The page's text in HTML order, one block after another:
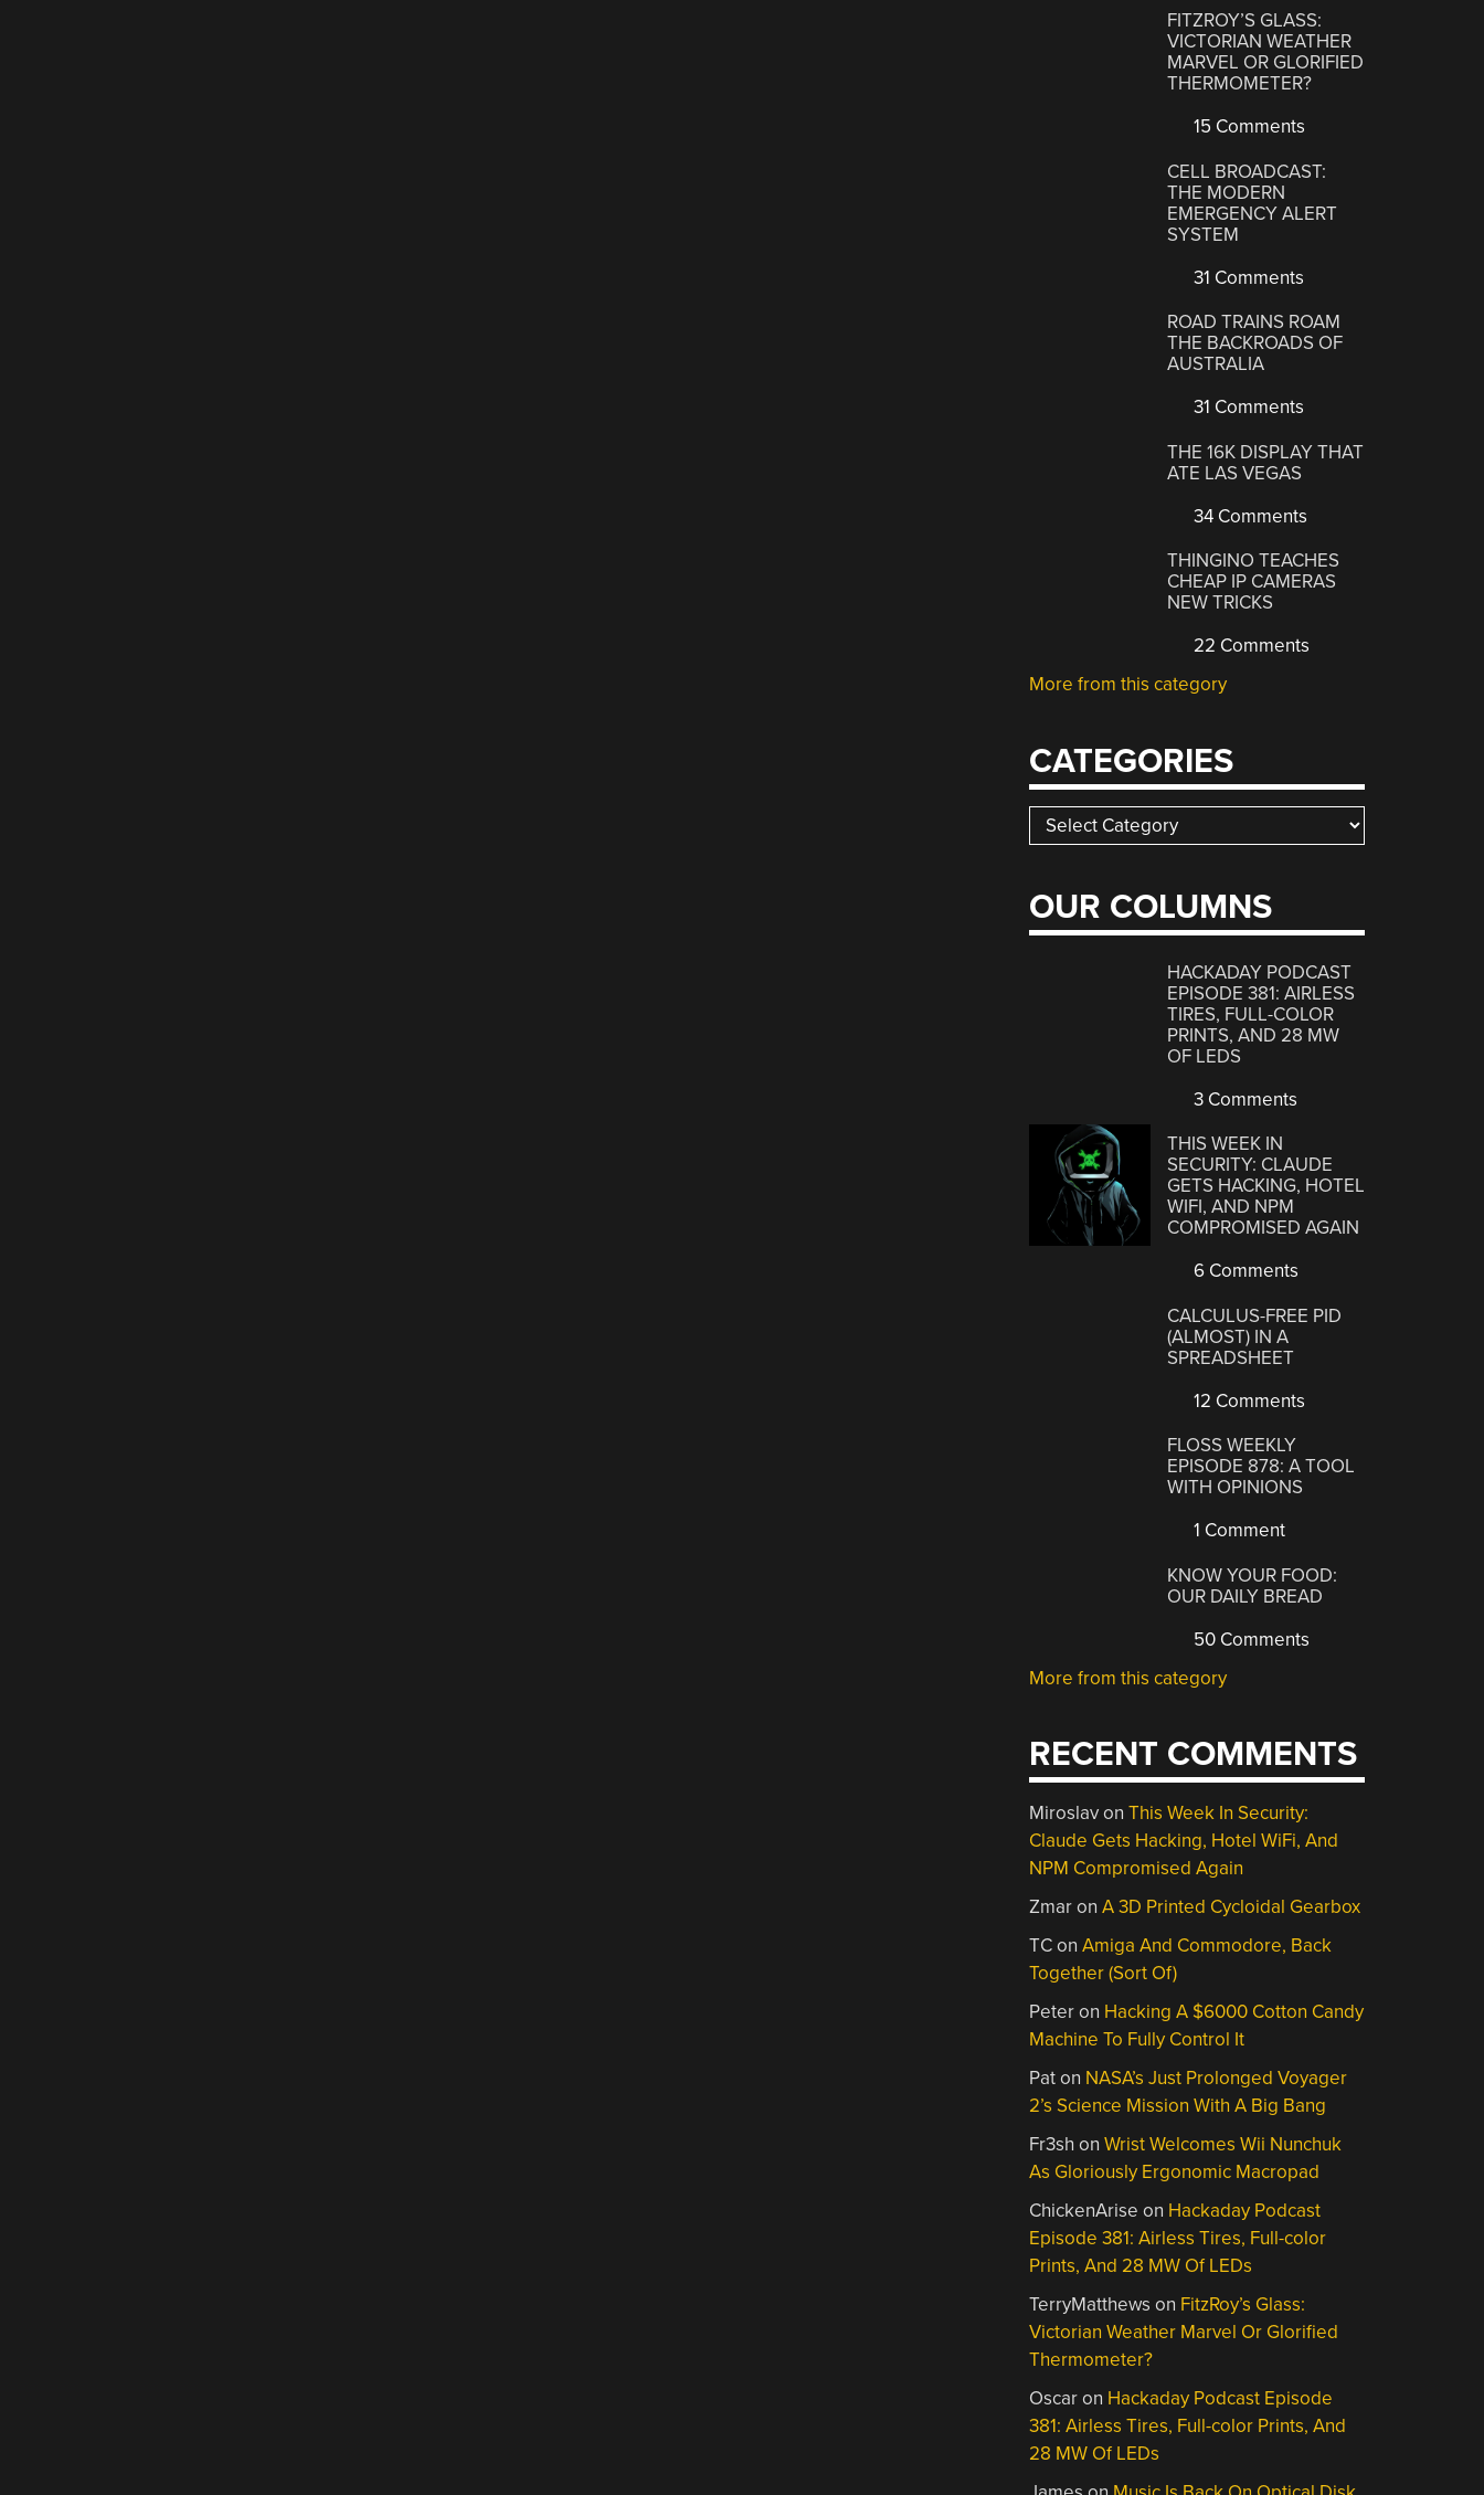
FITZROY’S GLASS:
VICTORIAN WEATHER
MARVEL OR GLORIFIED
THERMOMETER?
15 Comments
CELL BROADCAST:
THE MODERN
EMERGENCY ALERT
SYSTEM
31 Comments
ROAD TRAINS ROAM
THE BACKROADS OF
AUSTRALIA
31 Comments
THE 16K DISPLAY THAT
ATE LAS VEGAS
34 Comments
THINGINO TEACHES
CHEAP IP CAMERAS
NEW TRICKS
22 Comments
More from this category
CATEGORIES
Categories
OUR COLUMNS
HACKADAY PODCAST
EPISODE 381: AIRLESS
TIRES, FULL-COLOR
PRINTS, AND 28 MW
OF LEDS
3 Comments
THIS WEEK IN
SECURITY: CLAUDE
GETS HACKING, HOTEL
WIFI, AND NPM
COMPROMISED AGAIN
6 Comments
CALCULUS-FREE PID
(ALMOST) IN A
SPREADSHEET
12 Comments
FLOSS WEEKLY
EPISODE 878: A TOOL
WITH OPINIONS
1 Comment
KNOW YOUR FOOD:
OUR DAILY BREAD
50 Comments
More from this category
RECENT COMMENTS
MiroslavonThis Week In Security:
Claude Gets Hacking, Hotel WiFi, And
NPM Compromised Again
ZmaronA 3D Printed Cycloidal Gearbox
TConAmiga And Commodore, Back
Together (Sort Of)
Peteron Hacking A $6000 Cotton Candy
Machine To Fully Control It
Paton NASA’s Just Prolonged Voyager
2’s Science Mission With A Big Bang
Fr3sh onWrist Welcomes Wii Nunchuk
As Gloriously Ergonomic Macropad
ChickenArise on Hackaday Podcast
Episode 381: Airless Tires, Full-color
Prints, And 28 MW Of LEDs
TerryMatthews on FitzRoy’s Glass:
Victorian Weather Marvel Or Glorified
Thermometer?
Oscaron Hackaday Podcast Episode
381: Airless Tires, Full-color Prints, And
28 MW Of LEDs